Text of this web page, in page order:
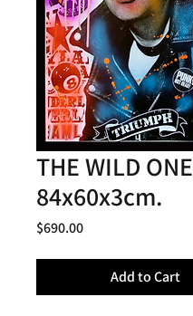
THE WILD ONE
84x60x3cm.
$690.00Price
Add to Cart